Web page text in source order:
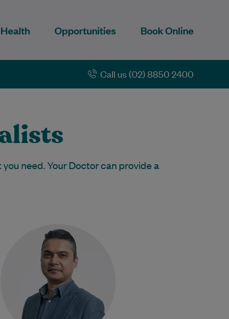
Opportunities Book Online
Call us (02) 8850 2400
need. Your Doctor can provide a
Dr Irfan is an experienced
Endocrinologist.
Learn More